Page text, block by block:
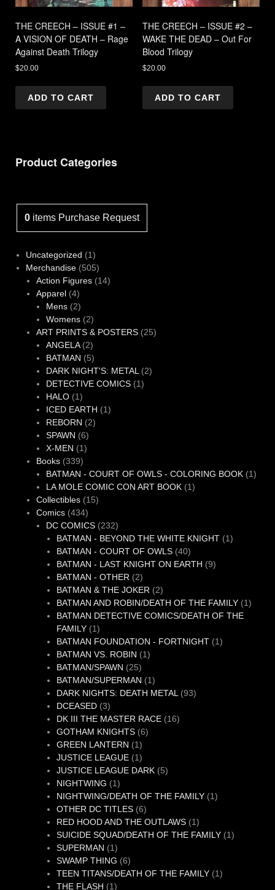
THE CREECH – ISSUE #1 –
A VISION OF DEATH – Rage
Against Death Trilogy
$20.00
ADD TO CART
THE CREECH – ISSUE #2 –
WAKE THE DEAD – Out For
Blood Trilogy
$20.00
ADD TO CART
Product Categories
0 items Purchase Request
Uncategorized 11
product
Merchandise 505505
products
Action Figures 1414
Apparel 44
products
Mens 22
products
Womens 22
products
ART PRINTS & POSTERS 2525
ANGELA 22
products
BATMAN 55
products
DARK NIGHT'S: METAL 22
DETECTIVE COMICS 11
HALO 11
product
ICED EARTH 11
REBORN 22
SPAWN 66
products
X-MEN 11
Books 339339
products
BATMAN - COURT OF OWLS - COLORING BOOK 11
LA MOLE COMIC CON ART BOOK 11
Collectibles 1515
Comics 434434
products
DC COMICS 232232
products
BATMAN - BEYOND THE WHITE KNIGHT 11
BATMAN - COURT OF OWLS 4040
products
BATMAN - LAST KNIGHT ON EARTH 99
BATMAN - OTHER 22
products
BATMAN & THE JOKER 22
products
BATMAN AND ROBIN/DEATH OF THE FAMILY 11
BATMAN DETECTIVE COMICS/DEATH OF THE
FAMILY
11
product
BATMAN FOUNDATION - FORTNIGHT 11
BATMAN VS. ROBIN 11
BATMAN/SPAWN 2525
products
BATMAN/SUPERMAN 11
product
DARK NIGHTS: DEATH METAL 9393
DCEASED 33
products
DK III THE MASTER RACE 1616
GOTHAM KNIGHTS 66
GREEN LANTERN 11
product
JUSTICE LEAGUE 11
product
JUSTICE LEAGUE DARK 55
NIGHTWING 11
product
NIGHTWING/DEATH OF THE FAMILY 11
OTHER DC TITLES 66
products
RED HOOD AND THE OUTLAWS 11
product
SUICIDE SQUAD/DEATH OF THE FAMILY 11
SUPERMAN 11
product
SWAMP THING 66
products
TEEN TITANS/DEATH OF THE FAMILY 11
THE FLASH 11